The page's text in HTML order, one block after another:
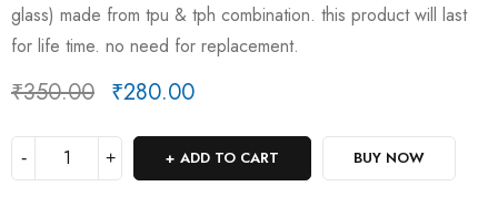
glass) made from tpu & tph combination. this product will last
for life time. no need for replacement.
₹350.00 ₹280.00
ADD TO CART BUY NOW